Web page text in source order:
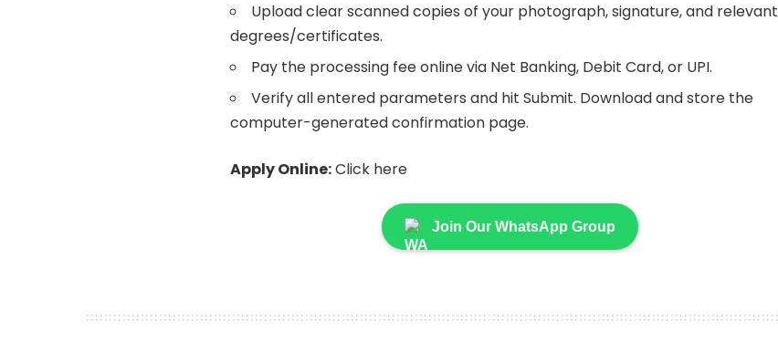
Upload clear scanned copies of your photograph, signature, and relevant
degrees/certificates.
Pay the processing fee online via Net Banking, Debit Card, or UPI.
Verify all entered parameters and hit Submit. Download and store the
computer-generated confirmation page.
Apply Online:Click here
Join Our WhatsApp Group